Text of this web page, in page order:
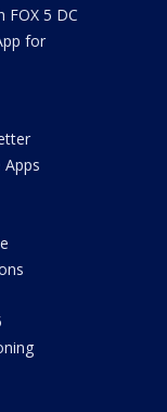
FOX 5 DC
for
Apps